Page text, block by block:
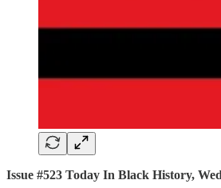
Issue #523 Today In Black History,